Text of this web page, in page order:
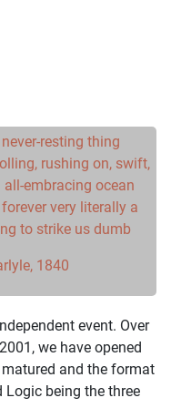
resting thing
rushing on, swift,
all-embracing ocean
very literally a
to strike us dumb
1840
event. Over
we have opened
and the format
being the three